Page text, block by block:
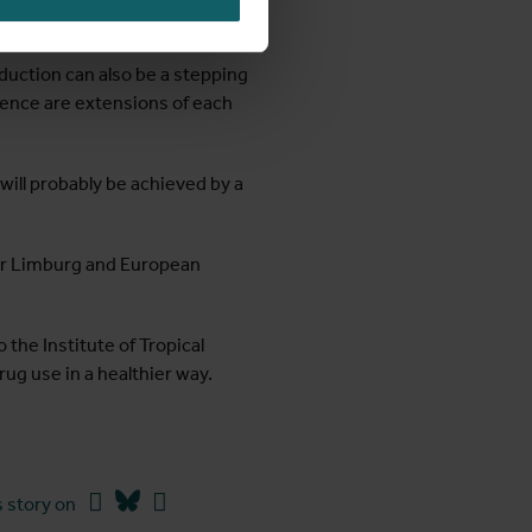
can also be a stepping
are extensions of each
probably be achieved by a
Limburg and European
the Institute of Tropical
use in a healthier way.
story on Facebook
Bluesky